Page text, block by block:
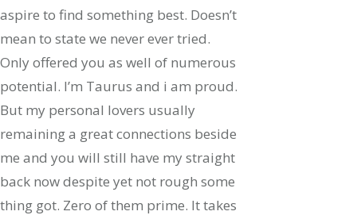
aspire to find something best. Doesn’t
mean to state we never ever tried.
Only offered you as well of numerous
potential. I’m Taurus and i am proud.
But my personal lovers usually
remaining a great connections beside
me and you will still have my straight
back now despite yet not rough some
thing got. Zero of them prime. It takes